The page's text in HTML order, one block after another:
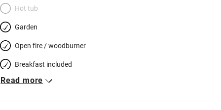
Hot tub
Garden
Open fire / woodburner
Breakfast included
Breakfast available
Read more